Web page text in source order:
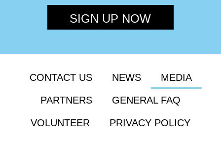
SIGN UP NOW
CONTACT US NEWS MEDIA
PARTNERS GENERAL FAQ
VOLUNTEER PRIVACY POLICY